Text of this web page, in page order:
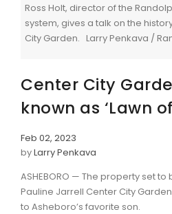
Ross Holt, director of the
system, gives a talk on the
City Garden. Larry Penkava /
Center City
known as ‘Lawn
Feb 02, 2023
byLarry Penkava
ASHEBORO — The property set
Pauline Jarrell Center City
to Asheboro’s favorite son.